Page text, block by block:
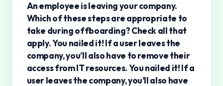
An employee is leaving your company.
Which of these steps are appropriate to
take during offboarding? Check all that
apply. You nailed it! If a user leaves the
company, you’ll also have to remove their
access from IT resources. You nailed it! If a
user leaves the company, you’ll also have